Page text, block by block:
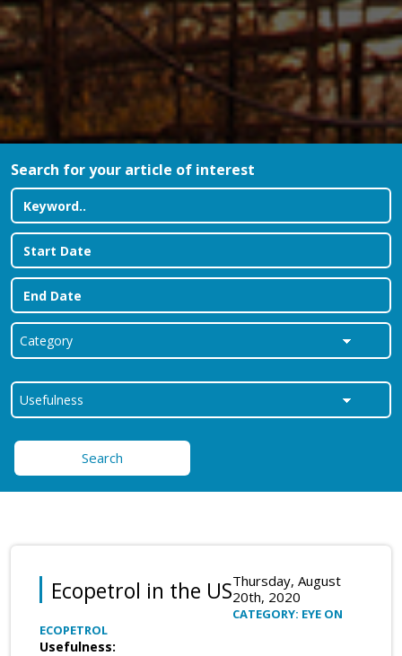
Search for your article of interest
Search
Ecopetrol in the USThursday, August
20th, 2020
CATEGORY: EYE ON
ECOPETROL
Usefulness: